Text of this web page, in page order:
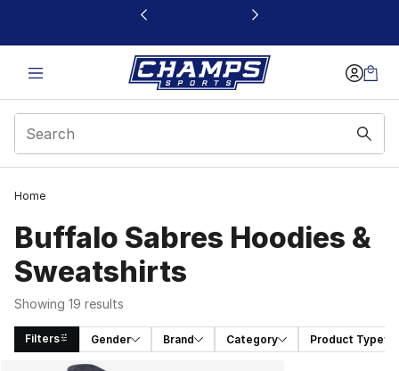
This link will open in a new window
Home
Buffalo Sabres Hoodies &
Sweatshirts
Showing 19 results
Filters Gender Brand Category Product Type